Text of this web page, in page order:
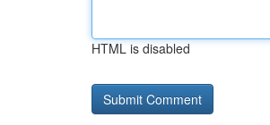
HTML is disabled